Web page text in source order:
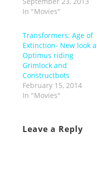
In "Movies"
Transformers: Age of
Extinction- New look
Optimus riding
Grimlock and
Constructbots
February 15, 2014
In "Movies"
Leave a Reply